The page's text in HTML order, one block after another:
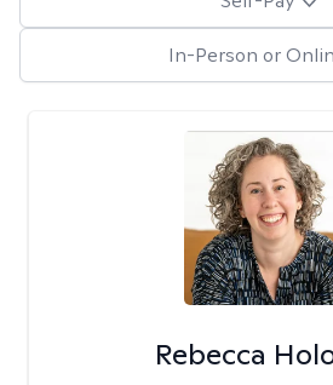
In-Person or
Rebecca